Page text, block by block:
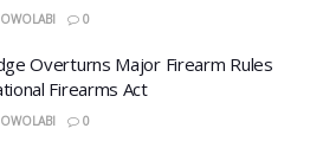
0
Overturns Major Firearm Rules
Firearms Act
0